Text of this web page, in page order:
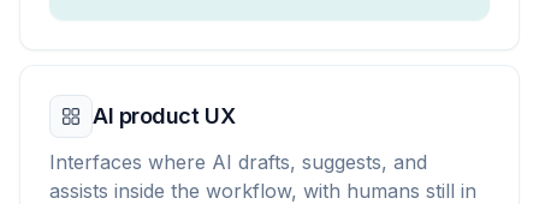
AI product UX
Interfaces where AI drafts, suggests, and
assists inside the workflow, with humans still in